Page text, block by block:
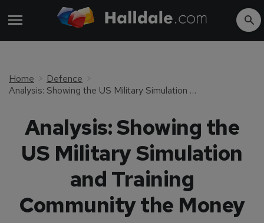
Home
Defence
Analysis: Showing the US Military Simulation and Training Community the Money
Analysis: Showing the
US Military Simulation
and Training
Community the Money